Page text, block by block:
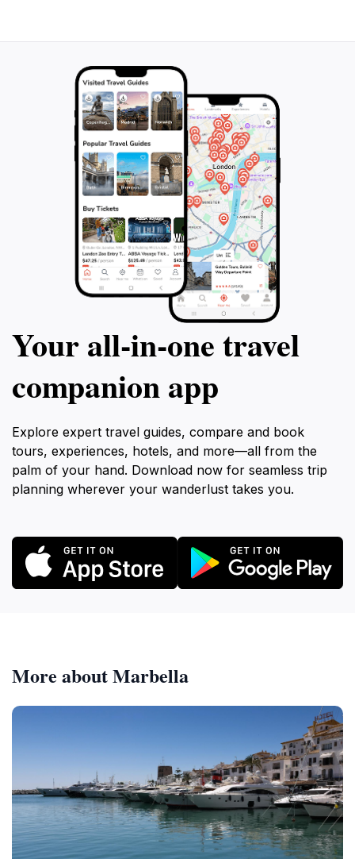
Your all‑in‑one travel
companion app
Explore expert travel guides, compare and book
tours, experiences, hotels, and more—all from the
palm of your hand. Download now for seamless trip
planning wherever your wanderlust takes you.
More about Marbella